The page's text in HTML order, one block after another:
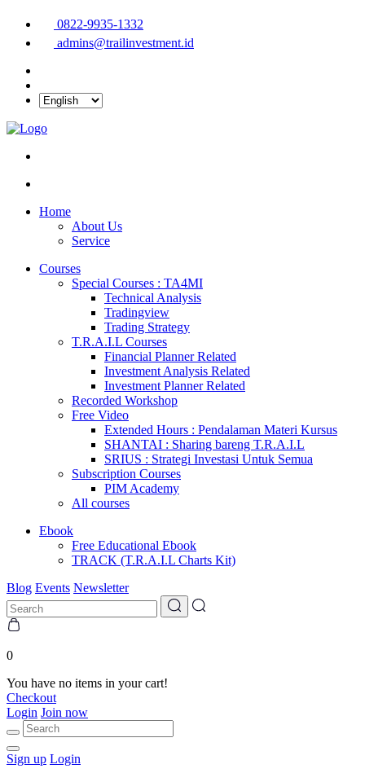
0822-9935-1332
admins@trailinvestment.id
Home
About Us
Service
Courses
Special Courses : TA4MI
Technical Analysis
Tradingview
Trading Strategy
T.R.A.I.L Courses
Financial Planner Related
Investment Analysis Related
Investment Planner Related
Recorded Workshop
Free Video
Extended Hours : Pendalaman Materi Kursus
SHANTAI : Sharing bareng T.R.A.I.L
SRIUS : Strategi Investasi Untuk Semua
Subscription Courses
PIM Academy
All courses
Ebook
Free Educational Ebook
TRACK (T.R.A.I.L Charts Kit)
Blog Events Newsletter
0
You have no items in your cart!
Checkout
Login Join now
Sign up Login